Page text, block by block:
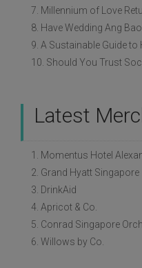
Latest
1. Momentus Hotel
2. Grand Hyatt Singapore
3. DrinkAid
4. Apricot & Co.
5. Conrad Singapore
6. Willows by Co.